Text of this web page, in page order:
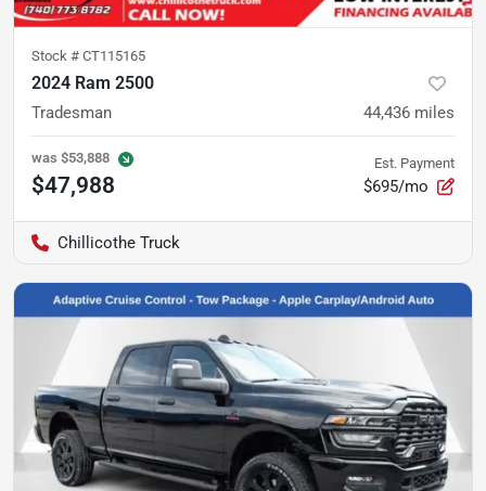
Stock # CT115165
2024 Ram 2500
Tradesman 44,436 miles
was $53,888
$47,988
Est. Payment
$695/mo
Chillicothe Truck